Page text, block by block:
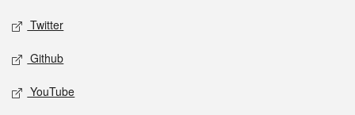
Twitter
Github
YouTube